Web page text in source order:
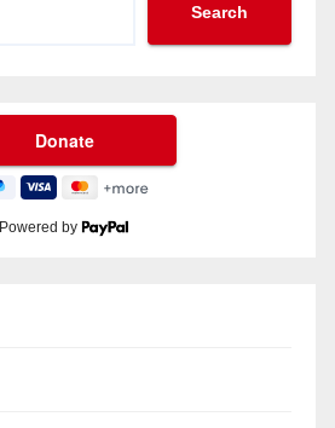
Search
Powered by